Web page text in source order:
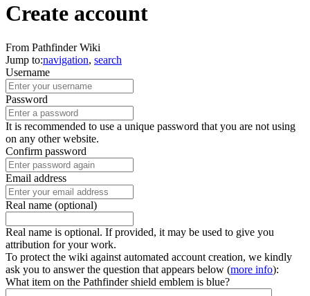
Create account
From Pathfinder Wiki
Jump to:navigation, search
Username
Password
It is recommended to use a unique password that you are not using
on any other website.
Confirm password
Email address
Real name (optional)
Real name is optional. If provided, it may be used to give you
attribution for your work.
To protect the wiki against automated account creation, we kindly
ask you to answer the question that appears below (more info):
What item on the Pathfinder shield emblem is blue?